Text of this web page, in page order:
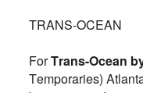
TRANS-OCEAN
ForTrans-Ocean
Temporaries)